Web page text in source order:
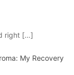
right […]
My Recovery